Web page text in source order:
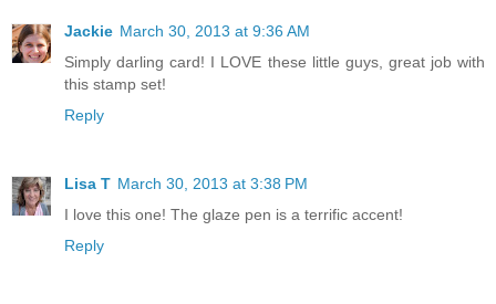
Jackie March 30, 2013 at 9:36 AM
Simply darling card! I LOVE these little guys, great job with
this stamp set!
Reply
Lisa T March 30, 2013 at 3:38 PM
I love this one! The glaze pen is a terrific accent!
Reply